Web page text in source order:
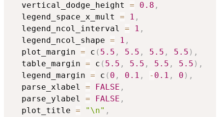
  vertical_dodge_height
= 0.8 ,
  legend_space_x_mult
= 1 ,
  legend_ncol_interval
= 1 ,
  legend_ncol_shape
= 1 ,
  plot_margin
= c ( 5.5 , 5.5 , 5.5 , 5.5 ) ,
  table_margin
= c ( 5.5 , 5.5 , 5.5 , 5.5 ) ,
  legend_margin
= c ( 0 , 0.1 , - 0.1 , 0 ) ,
  parse_xlabel
= FALSE ,
  parse_ylabel
= FALSE ,
  plot_title
= "\n" ,